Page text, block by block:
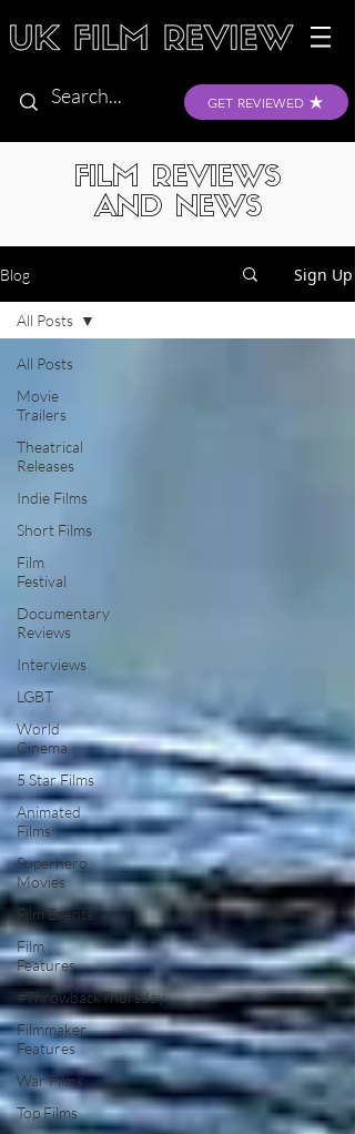
GET REVIEWED
FILM REVIEWS
AND NEWS
Blog Sign Up
All Posts
Movie
Trailers
Theatrical
Releases
Indie Films
Short Films
Film
Festival
Documentary
Reviews
Interviews
LGBT
World
Cinema
5 Star Films
Animated
Films
Superhero
Movies
Film Events
Film
Features
#ThrowbackThursday
Filmmaker
Features
War Films
Top Films
All Posts